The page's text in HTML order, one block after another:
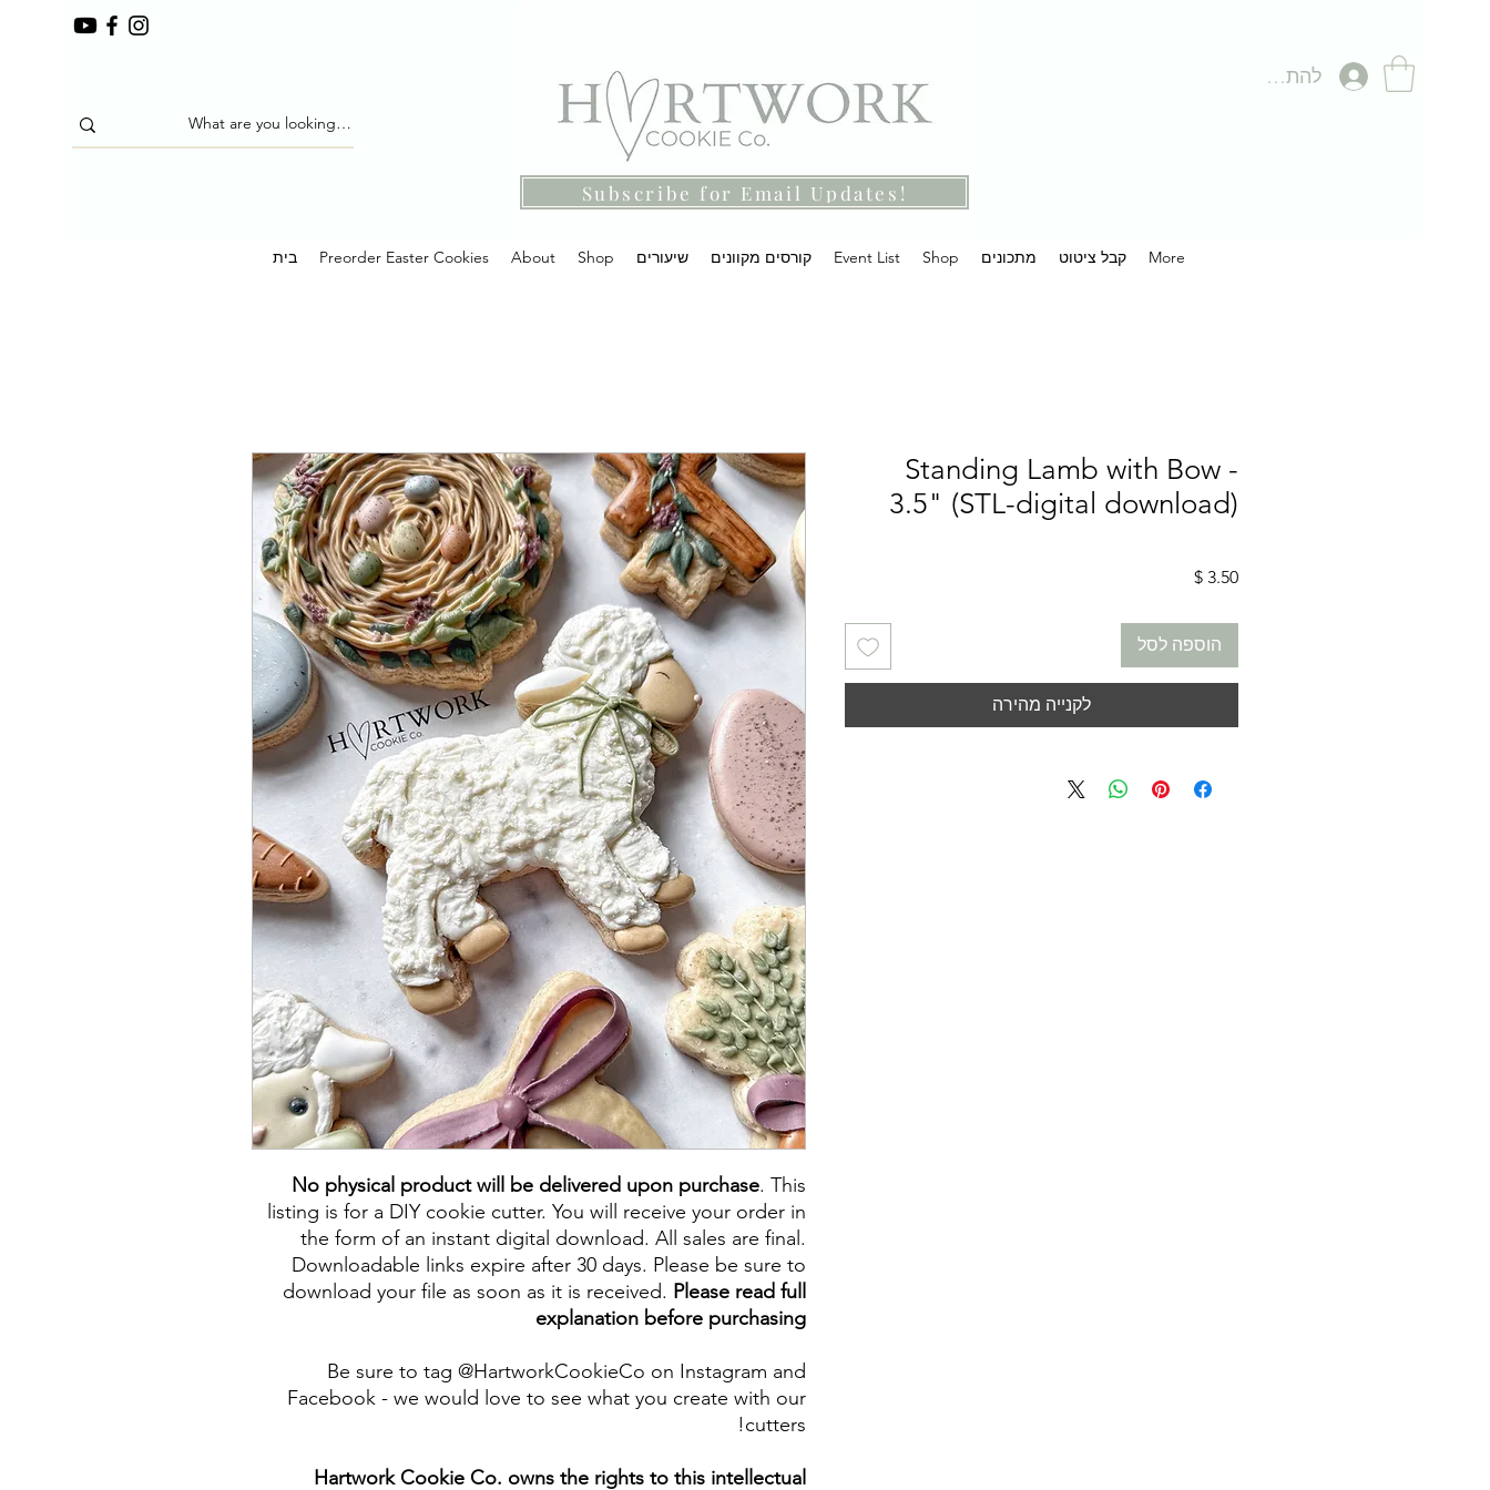
Subscribe for Email Updates!
להתחברות
בית Preorder Easter Cookies About Shop שיעורים קורסים מקוונים Event List Shop מתכונים קבל ציטוט More
No physical product will be delivered upon purchase. This
listing is for a DIY cookie cutter. You will receive your order in
the form of an instant digital download. All sales are final.
Downloadable links expire after 30 days. Please be sure to
download your file as soon as it is received. Please read full
explanation before purchasing
Be sure to tag @HartworkCookieCo on Instagram and
Facebook - we would love to see what you create with our
cutters!
Hartwork Cookie Co. owns the rights to this intellectual
Standing Lamb with Bow -
3.5" (STL-digital download)
מחיר
הוספה לסל
לקנייה מהירה